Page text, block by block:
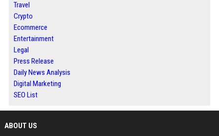
Travel
Crypto
Ecommerce
Entertainment
Legal
Press Release
Daily News Analysis
Digital Marketing
SEO List
ABOUT US